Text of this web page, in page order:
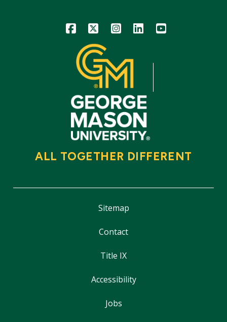
Icon Icon Icon Icon Icon
ALL TOGETHER DIFFERENT
Sitemap
Contact
Title IX
Accessibility
Jobs